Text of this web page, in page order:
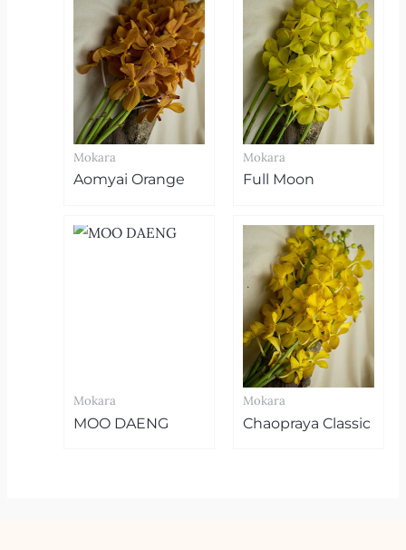
Mokara
Aomyai Orange
Mokara
Full Moon
Mokara
MOO DAENG
Mokara
Chaopraya Classic